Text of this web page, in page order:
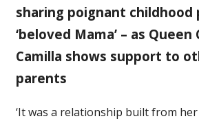
sharing poignant
‘beloved Mama’ – as Queen
Camilla shows support to
parents
‘It was a relationship built from